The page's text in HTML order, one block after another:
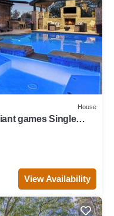
House
games Single
View Availability